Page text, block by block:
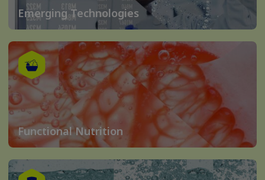
Emerging Technologies
Functional Nutrition